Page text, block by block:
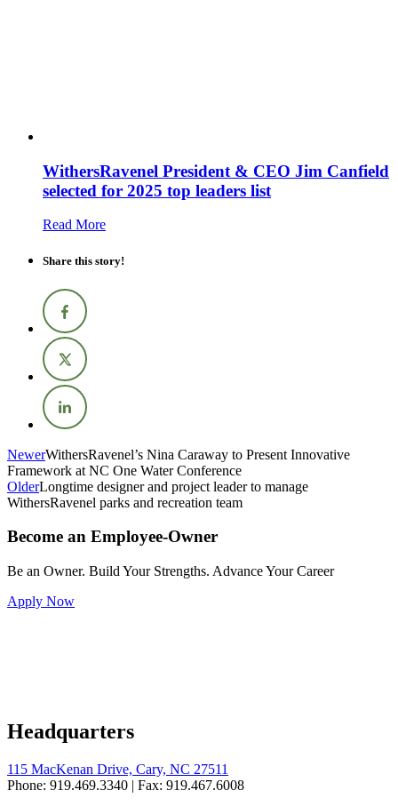
WithersRavenel President & CEO Jim Canfield
selected for 2025 top leaders list
Read More
Share this story!
NewerWithersRavenel’s Nina Caraway to Present Innovative
Framework at NC One Water Conference
OlderLongtime designer and project leader to manage
WithersRavenel parks and recreation team
Become an Employee-Owner
Be an Owner. Build Your Strengths. Advance Your Career
Apply Now
Headquarters
115 MacKenan Drive, Cary, NC 27511
Phone: 919.469.3340 | Fax: 919.467.6008